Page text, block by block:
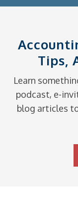
Tips,
Learn
podcast, e-
blog articles